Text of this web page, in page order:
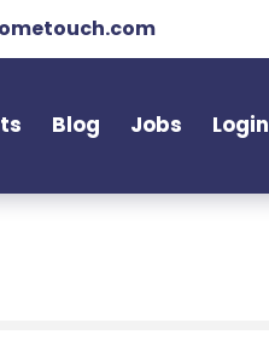
Blog Jobs Login